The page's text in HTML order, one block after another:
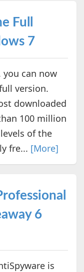
Full
7
you can now
version.
downloaded
100 million
of the
fre... [More]
6
is